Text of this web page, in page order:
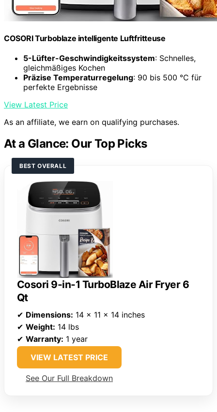
COSORI Turboblaze intelligente Luftfritteuse
5-Lüfter-Geschwindigkeitssystem: Schnelles,
gleichmäßiges Kochen
Präzise Temperaturregelung: 90 bis 500 °C für
perfekte Ergebnisse
View Latest Price
As an affiliate, we earn on qualifying purchases.
At a Glance: Our Top Picks
BEST OVERALL
Cosori 9-in-1 TurboBlaze Air Fryer 6
Qt
✔ Dimensions: 14 x 11 x 14 inches
✔ Weight: 14 lbs
✔ Warranty: 1 year
VIEW LATEST PRICE
See Our Full Breakdown